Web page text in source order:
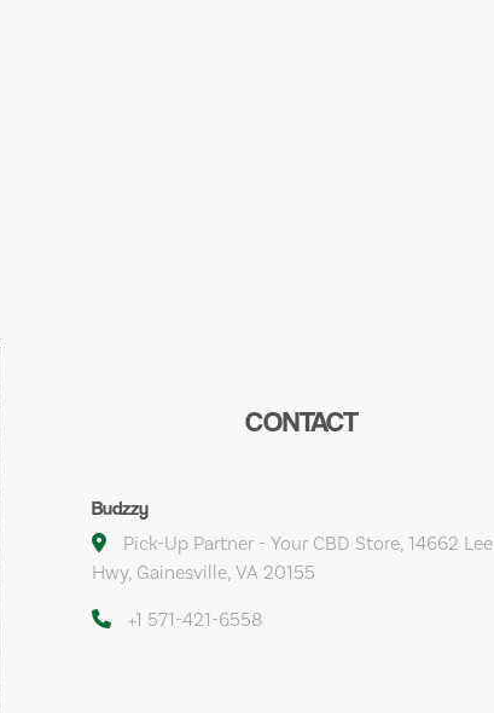
CONTACT
Budzzy
Pick-Up Partner - Your CBD Store, 14662 Lee
Hwy, Gainesville, VA 20155
+1 571-421-6558